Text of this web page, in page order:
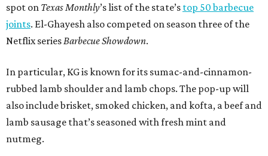
spot on Texas Monthly’s list of the state’s top 50 barbecue
joints. El-Ghayesh also competed on season three of the
Netflix series Barbecue Showdown.
In particular, KG is known for its sumac-and-cinnamon-
rubbed lamb shoulder and lamb chops. The pop-up will
also include brisket, smoked chicken, and kofta, a beef and
lamb sausage that’s seasoned with fresh mint and
nutmeg.